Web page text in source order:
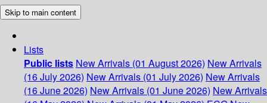
Skip to main content
Lists
Public lists New Arrivals (01 August 2026) New Arrivals
(16 July 2026) New Arrivals (01 July 2026) New Arrivals
(16 June 2026) New Arrivals (01 June 2026) New Arrivals